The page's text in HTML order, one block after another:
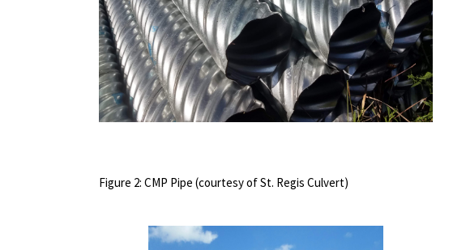
Figure 2: CMP Pipe (courtesy of St. Regis Culvert)